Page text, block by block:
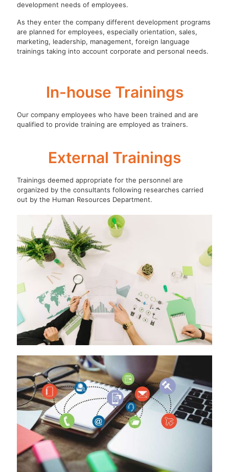
development needs of employees.
As they enter the company different development programs
are planned for employees, especially orientation, sales,
marketing, leadership, management, foreign language
trainings taking into account corporate and personal needs.
In-house Trainings
Our company employees who have been trained and are
qualified to provide training are employed as trainers.
External Trainings
Trainings deemed appropriate for the personnel are
organized by the consultants following researches carried
out by the Human Resources Department.